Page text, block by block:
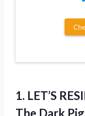
1. LET’S
The Dark